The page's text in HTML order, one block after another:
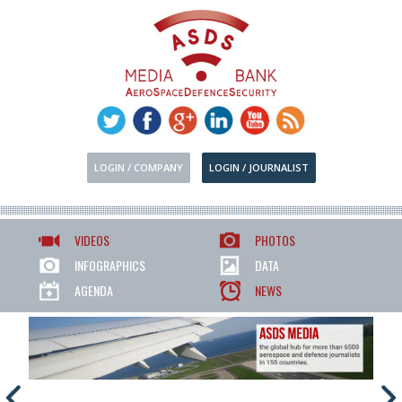
LOGIN / COMPANY LOGIN / JOURNALIST
VIDEOS
PHOTOS
INFOGRAPHICS
DATA
AGENDA
NEWS